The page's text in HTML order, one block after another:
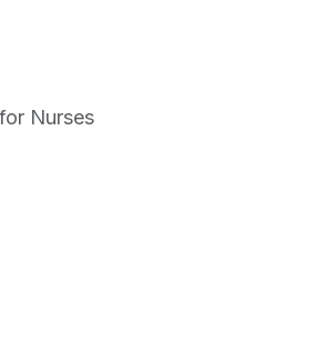
Nurses